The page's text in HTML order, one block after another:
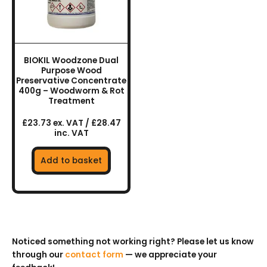
BIOKIL Woodzone Dual
Purpose Wood
Preservative Concentrate
400g – Woodworm & Rot
Treatment
£23.73 ex. VAT / £28.47
inc. VAT
Add to basket
Noticed something not working right? Please let us know
through our contact form — we appreciate your